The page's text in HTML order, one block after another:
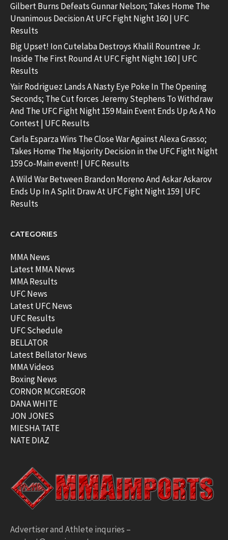
Gilbert Burns Defeats Gunnar Nelson; Takes Home The
Unanimous Decision At UFC Fight Night 160 | UFC
Results
Big Upset! Ion Cutelaba Destroys Khalil Rountree Jr.
Inside The First Round At UFC Fight Night 160 | UFC
Results
Yair Rodriguez Lands A Nasty Eye Poke In The Opening
Seconds; The Cut forces Jeremy Stephens To Withdraw
And The UFC Fight Night 159 Main Event Ends Up As A No
Contest | UFC Results
Carla Esparza Wins The Close War Against Alexa Grasso;
Takes Home The Majority Decision in the UFC Fight Night
159 Co-Main event! | UFC Results
A Wild War Between Brandon Moreno And Askar Askarov
Ends Up In A Split Draw At UFC Fight Night 159 | UFC
Results
CATEGORIES
MMA News
Latest MMA News
MMA Results
UFC News
Latest UFC News
UFC Results
UFC Schedule
BELLATOR
Latest Bellator News
MMA Videos
Boxing News
CORNOR MCGREGOR
DANA WHITE
JON JONES
MIESHA TATE
NATE DIAZ
Advertiser and Athlete inquries –